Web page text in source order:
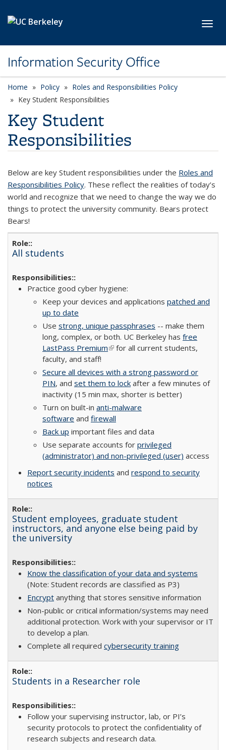
Information Security Office
Home Policy
Roles and Responsibilities Policy
Key Student Responsibilities
Key Student
Responsibilities
Below are key Student responsibilities under the Roles and
Responsibilities Policy. These reflect the realities of today’s
world and recognize that we need to change the way we do
things to protect the university community. Bears protect
Bears!
All students
Practice good cyber hygiene:
Keep your devices and applications patched and
up to date
Use strong, unique passphrases -- make them
long, complex, or both. UC Berkeley has free
LastPass Premium(link is external)
for all current students,
faculty, and staff!
Secure all devices with a strong password or
PIN, and set them to lock after a few minutes of
inactivity (15 min max, shorter is better)
Turn on built-in anti-malware
software and firewall
Back up important files and data
Use separate accounts for privileged
(administrator) and non-privileged (user) access
Report security incidents and respond to security
notices
Student employees, graduate student
instructors, and anyone else being paid by
the university
Know the classification of your data and systems
(Note: Student records are classified as P3)
Encrypt anything that stores sensitive information
Non-public or critical information/systems may need
additional protection. Work with your supervisor or IT
to develop a plan.
Complete all required cybersecurity training
Students in a Researcher role
Follow your supervising instructor, lab, or PI’s
security protocols to protect the confidentiality of
research subjects and research data.